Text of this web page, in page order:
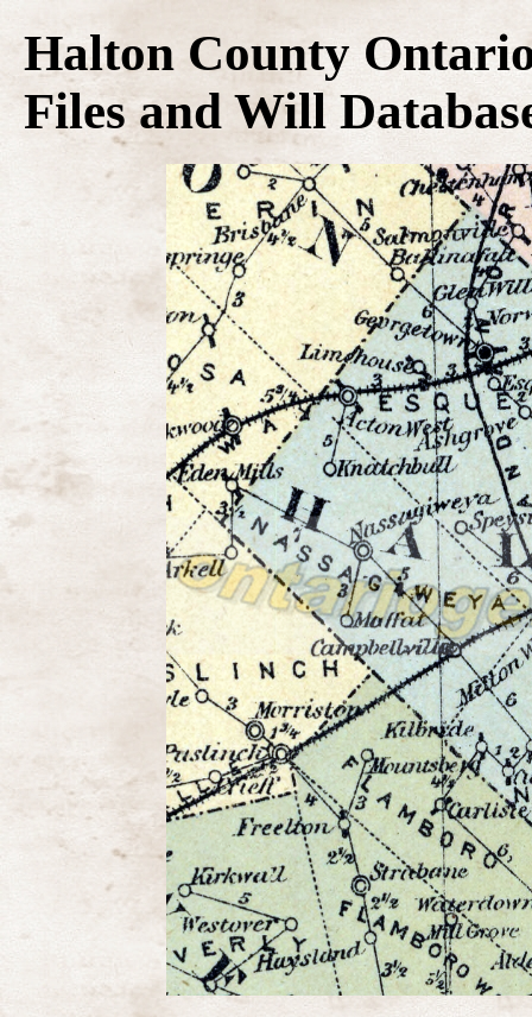
Halton County
Files and Will